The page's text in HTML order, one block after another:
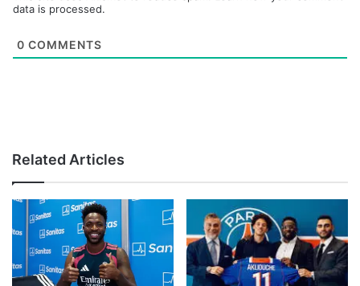
data is processed.
0 COMMENTS
Related Articles